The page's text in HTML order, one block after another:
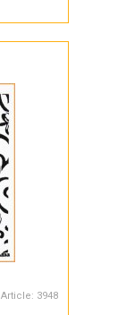
Article: 3948